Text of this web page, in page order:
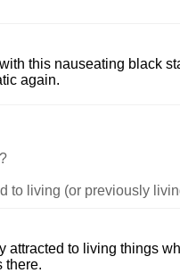
this nauseating black
again.
to living (or previously
attracted to living things
there.